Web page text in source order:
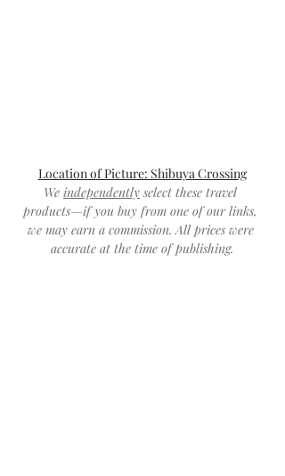
Location of Picture: Shibuya Crossing
We independently select these travel
products—if you buy from one of our links,
we may earn a commission. All prices were
accurate at the time of publishing.